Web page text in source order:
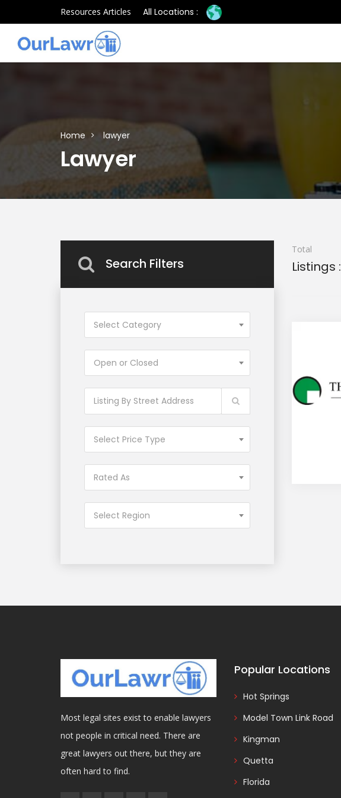
Resources Articles All Locations :
Home lawyer
Lawyer
Search Filters
Select Category
Open or Closed
Select Price Type
Rated As
Select Region
Total
Listings :
Most legal sites exist to enable lawyers
not people in critical need. There are
great lawyers out there, but they are
often hard to find.
Popular Locations
Hot Springs
Model Town Link Road
Kingman
Quetta
Florida